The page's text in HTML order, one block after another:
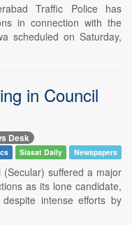
Traffic Police has
in connection with the
scheduled on Saturday,
in Council
Desk
Siasat Daily Newspapers
suffered a major
as its lone candidate,
intense efforts by